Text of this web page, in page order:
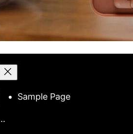
Sample Page